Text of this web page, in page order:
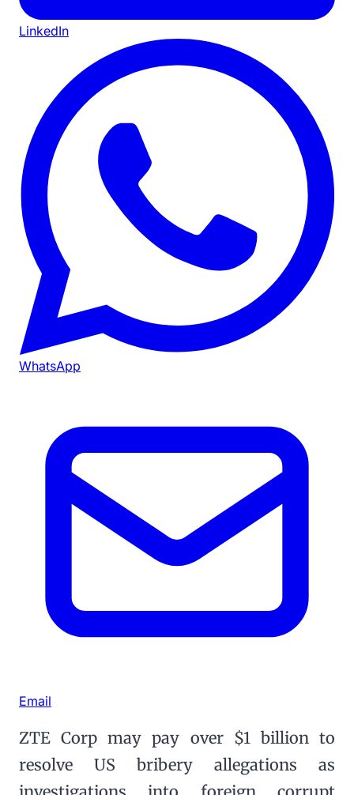
LinkedIn
WhatsApp
Email
ZTE Corp may pay over $1 billion to
resolve US bribery allegations as